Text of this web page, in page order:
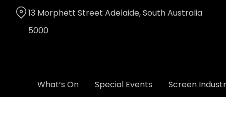
Content
What’s On Special Events Screen
13 Morphett Street Adelaide, South Australia
5000